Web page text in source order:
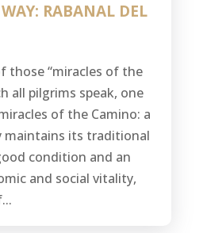
RABANAL DEL
those “miracles of the
all pilgrims speak, one
of the Camino: a
its traditional
condition and an
and social vitality,